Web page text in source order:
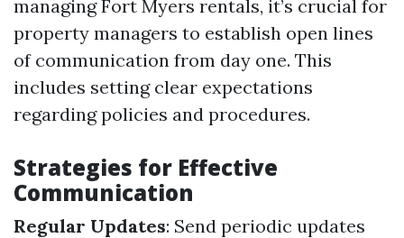
managing Fort Myers rentals, it’s crucial for
property managers to establish open lines
of communication from day one. This
includes setting clear expectations
regarding policies and procedures.
Strategies for Effective
Communication
Regular Updates: Send periodic updates